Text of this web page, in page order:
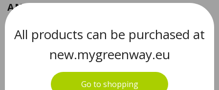
All products can be purchased at
new.mygreenway.eu
Go to shopping
ANNY REY HAND AND NAIL CREAM
WITH SHEA BUTTER, 75 ML